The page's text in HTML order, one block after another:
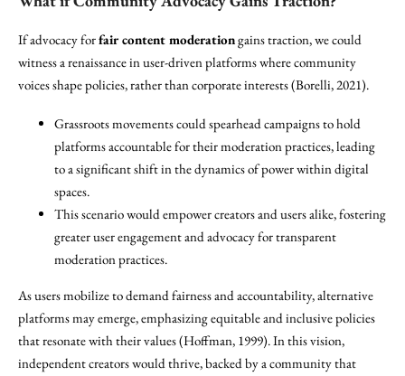
If advocacy forfair content moderationgains traction, we could
witness a renaissance in user-driven platforms where community
voices shape policies, rather than corporate interests (Borelli, 2021).
Grassroots movements could spearhead campaigns to hold
platforms accountable for their moderation practices, leading
to a significant shift in the dynamics of power within digital
spaces.
This scenario would empower creators and users alike, fostering
greater user engagement and advocacy for transparent
moderation practices.
As users mobilize to demand fairness and accountability, alternative
platforms may emerge, emphasizing equitable and inclusive policies
that resonate with their values (Hoffman, 1999). In this vision,
independent creators would thrive, backed by a community that